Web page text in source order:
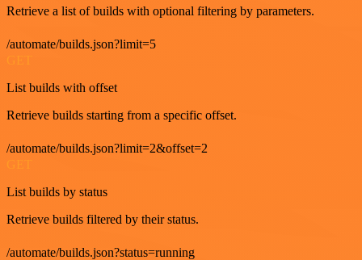
Retrieve a list of builds with optional filtering by parameters.
/automate/builds.json?limit=5
GET
List builds with offset
Retrieve builds starting from a specific offset.
/automate/builds.json?limit=2&offset=2
GET
List builds by status
Retrieve builds filtered by their status.
/automate/builds.json?status=running